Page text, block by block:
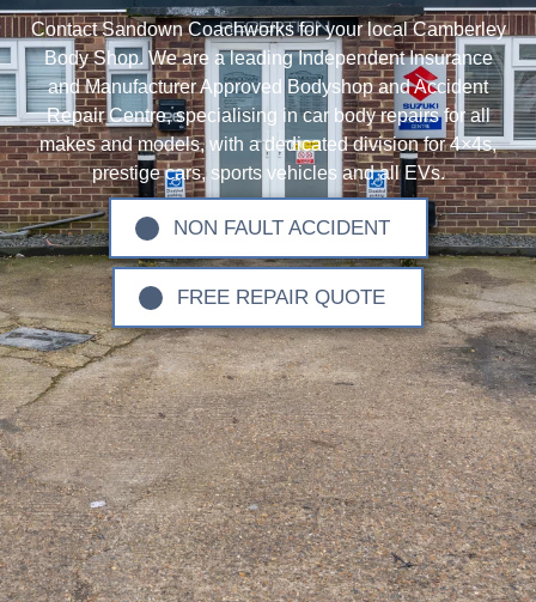
Contact Sandown Coachworks for your local Camberley
Body Shop. We are a leading Independent Insurance
and Manufacturer Approved Bodyshop and Accident
Repair Centre, specialising in car body repairs for all
makes and models, with a dedicated division for 4×4s,
prestige cars, sports vehicles and all EVs.
NON FAULT ACCIDENT
FREE REPAIR QUOTE